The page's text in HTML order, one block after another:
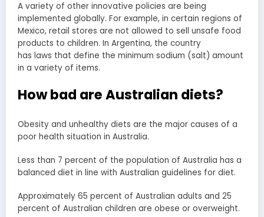
A variety of other innovative policies are being
implemented globally. For example, in certain regions of
Mexico, retail stores are not allowed to sell unsafe food
products to children. In Argentina, the country
has laws that define the minimum sodium (salt) amount
in a variety of items.
How bad are Australian diets?
Obesity and unhealthy diets are the major causes of a
poor health situation in Australia.
Less than 7 percent of the population of Australia has a
balanced diet in line with Australian guidelines for diet.
Approximately 65 percent of Australian adults and 25
percent of Australian children are obese or overweight.